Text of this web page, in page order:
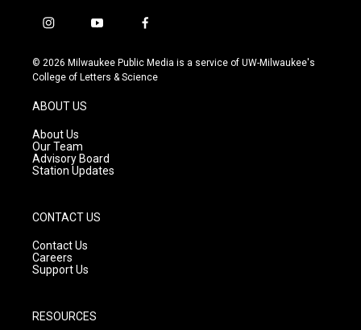
i
s
t
g
r
a
m
y
u
t
f
c
e
© 2026 Milwaukee Public Media is a service of UW-Milwaukee's
College of Letters & Science
ABOUT US
About Us
Our Team
Advisory Board
Station Updates
CONTACT US
Contact Us
Careers
Support Us
RESOURCES